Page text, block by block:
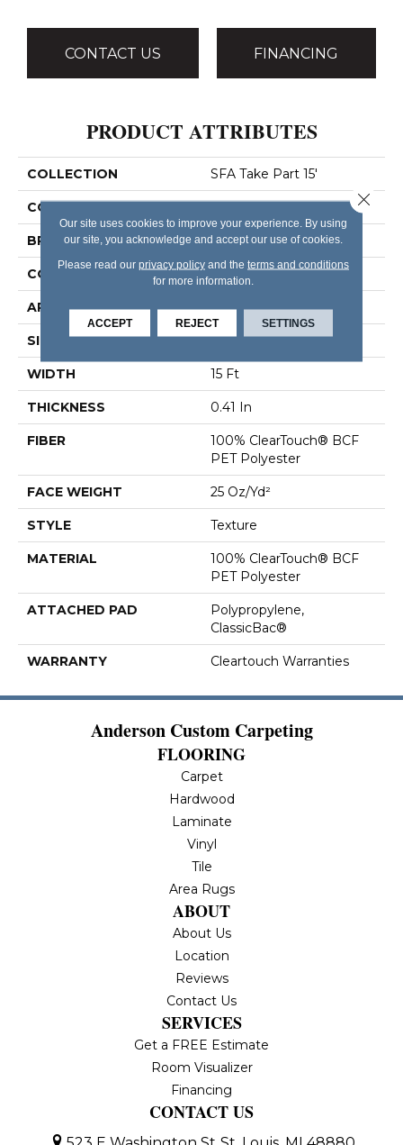
CONTACT US FINANCING
PRODUCT ATTRIBUTES
COLLECTION SFA Take Part 15'
COLOR Yellows/Golds
BRAND Shaw Floors
CONSTRUCTION Texture
APPLICATION Residential
SIZE 15 Ft
WIDTH 15 Ft
THICKNESS 0.41 In
FIBER
100% ClearTouch® BCF
PET Polyester
FACE WEIGHT 25 Oz/yd²
STYLE Texture
MATERIAL
100% ClearTouch® BCF
PET Polyester
ATTACHED PAD
Polypropylene,
ClassicBac®
WARRANTY Cleartouch Warranties
Anderson Custom Carpeting
FLOORING
Carpet
Hardwood
Laminate
Vinyl
Tile
Area Rugs
ABOUT
About Us
Location
Reviews
Contact Us
SERVICES
Get a FREE Estimate
Room Visualizer
Financing
CONTACT US
Our site uses cookies to improve your experience. By using
our site, you acknowledge and accept our use of cookies.
Please read our privacy policyand the terms and conditions
for more information.
ACCEPT REJECT SETTINGS
Close